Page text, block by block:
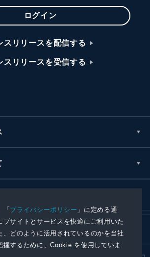
「プライバシーポリシー 」に定める通
ブサイトとサービスを快適にご利用いた
、どのように活用されているのかを当社
握するために、Cookie を使用していま
ログイン
スリリースを配信する
スリリースを受信する